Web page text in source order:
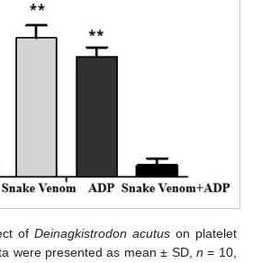
of Deinagkistrodon acutuson platelet
were presented as mean ± SD,n = 10,